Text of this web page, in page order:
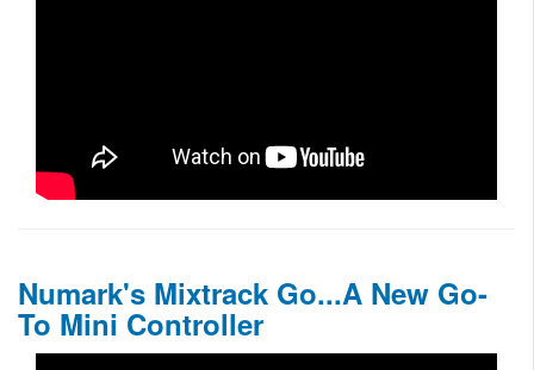
Numark's Mixtrack Go...A New Go-
To Mini Controller